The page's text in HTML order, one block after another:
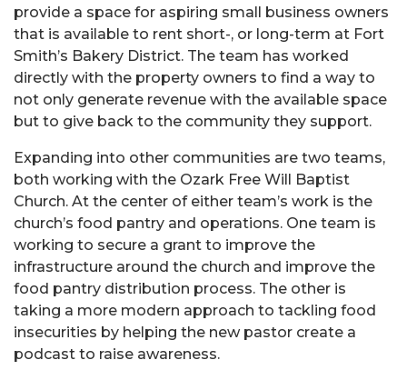
provide a space for aspiring small business owners
that is available to rent short-, or long-term at Fort
Smith’s Bakery District. The team has worked
directly with the property owners to find a way to
not only generate revenue with the available space
but to give back to the community they support.
Expanding into other communities are two teams,
both working with the Ozark Free Will Baptist
Church. At the center of either team’s work is the
church’s food pantry and operations. One team is
working to secure a grant to improve the
infrastructure around the church and improve the
food pantry distribution process. The other is
taking a more modern approach to tackling food
insecurities by helping the new pastor create a
podcast to raise awareness.